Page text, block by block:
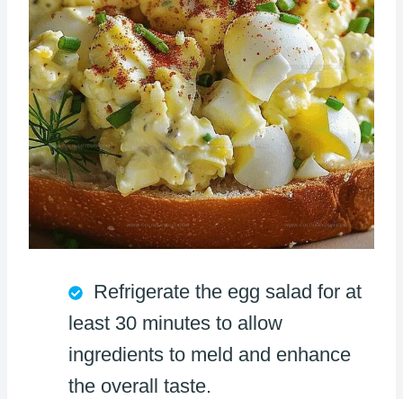
Refrigerate the egg salad for at
least 30 minutes to allow
ingredients to meld and enhance
the overall taste.